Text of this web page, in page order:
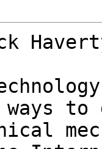
ways to